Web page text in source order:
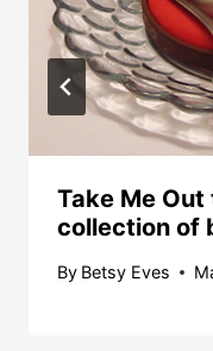
Take Me
collection of
By Betsy Eves